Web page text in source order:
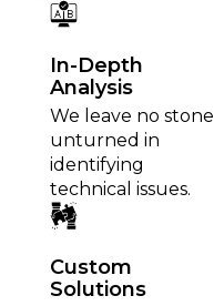
In-Depth
Analysis
We leave no stone
unturned in
identifying
technical issues.
Custom
Solutions